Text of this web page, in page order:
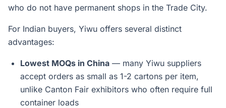
who do not have permanent shops in the Trade City.
For Indian buyers, Yiwu offers several distinct
advantages:
Lowest MOQs in China — many Yiwu suppliers
accept orders as small as 1-2 cartons per item,
unlike Canton Fair exhibitors who often require full
container loads